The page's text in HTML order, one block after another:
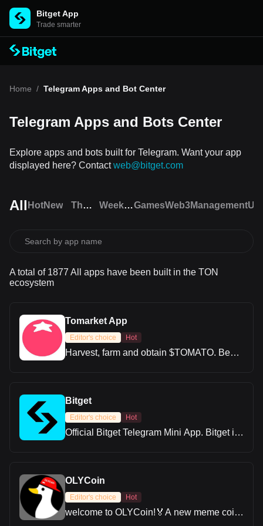
Bitget App
Trade smarter
Home / Telegram Apps and Bot Center
Telegram Apps and Bots Center
Explore apps and bots built for Telegram. Want your app
displayed here? Contactweb@bitget.com
All HotNew
The
Weekly GamesWeb3Management
A total of 1877 All apps have been built in the TON
ecosystem
Tomarket App
Editor's choice Hot
Harvest, farm and obtain $TOMATO. Be
Bitget
Editor's choice Hot
Official Bitget Telegram Mini App. Bitget is
solution, enabling global users to trade
smarter and more efficiently.
OLYCoin
Editor's choice Hot
welcome to OLYCoin!🏅️A new meme coin